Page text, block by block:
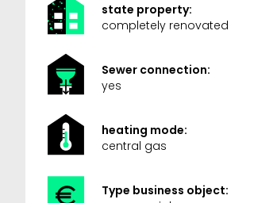
state property:
completely renovated
Sewer connection:
yes
heating mode:
central gas
Type business object: